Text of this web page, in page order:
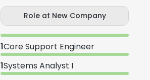
Role at New Company
1Core Support Engineer
1Systems Analyst I